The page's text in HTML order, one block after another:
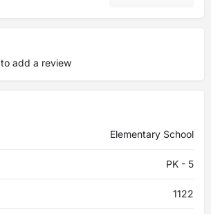
to add a review
Elementary School
PK - 5
1122